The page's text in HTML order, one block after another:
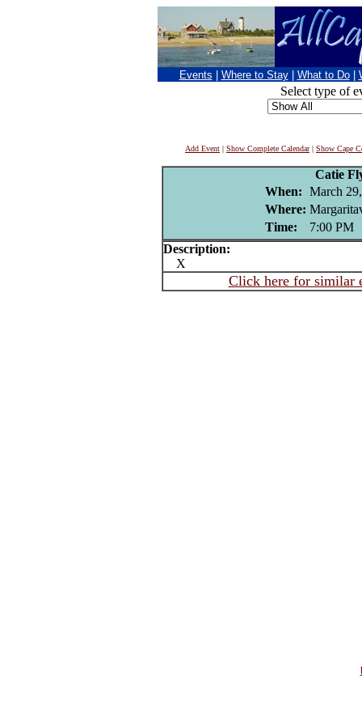
Events Where to Stay What to Do
Select type of
Add Event | Show Complete Calendar| Show Cape
Catie
When: March
Where:
Time:
7:00 PM
Description:
X
Click here for similar